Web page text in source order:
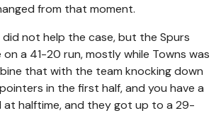
from that moment.
not help the case, but the Spurs
a 41-20 run, mostly while Towns was
that with the team knocking down
in the first half, and you have a
at halftime, and they got up to a 29-